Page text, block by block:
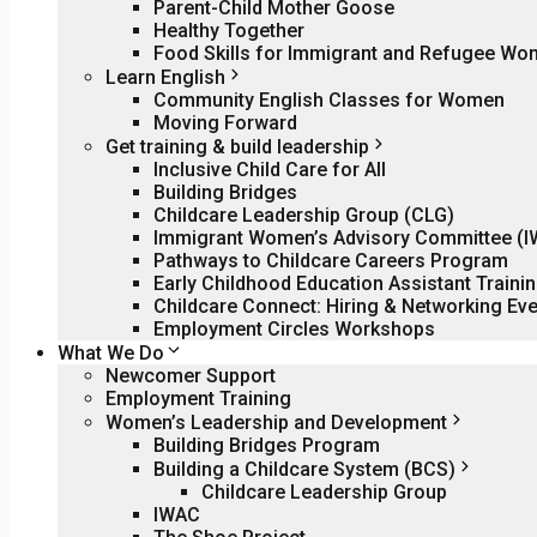
Parent-Child Mother Goose
Healthy Together
Food Skills for Immigrant and Refugee
Learn English
Community English Classes for Women
Moving Forward
Get training & build leadership
Inclusive Child Care for All
Building Bridges
Childcare Leadership Group (CLG)
Immigrant Women’s Advisory Committee
Pathways to Childcare Careers Program
Early Childhood Education Assistant
Childcare Connect: Hiring & Networking
Employment Circles Workshops
What We Do
Newcomer Support
Employment Training
Women’s Leadership and Development
Building Bridges Program
Building a Childcare System (BCS)
Childcare Leadership Group
IWAC